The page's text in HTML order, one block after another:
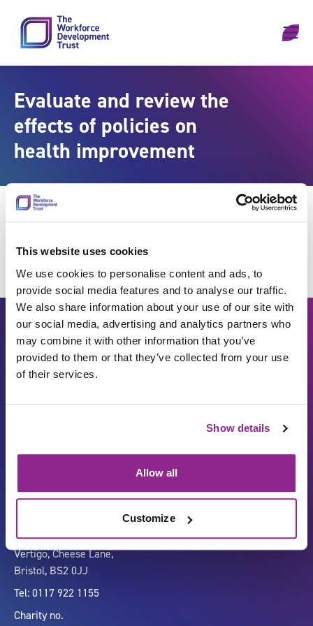
This website uses cookies
We use cookies to personalise content and ads, to
provide social media features and to analyse our traffic.
We also share information about your use of our site with
our social media, advertising and analytics partners who
may combine it with other information that you’ve
provided to them or that they’ve collected from your use
of their services.
Show details
Allow all
Customize
Evaluate and review the
effects of policies on
health improvement
Company number 07333911
Vertigo, Cheese Lane,
Bristol, BS2 0JJ
Tel: 0117 922 1155
Charity no.